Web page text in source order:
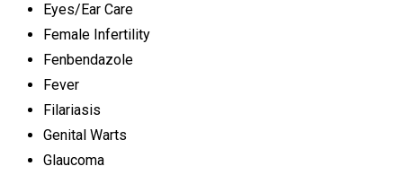
Eyes/Ear Care
Female Infertility
Fenbendazole
Fever
Filariasis
Genital Warts
Glaucoma